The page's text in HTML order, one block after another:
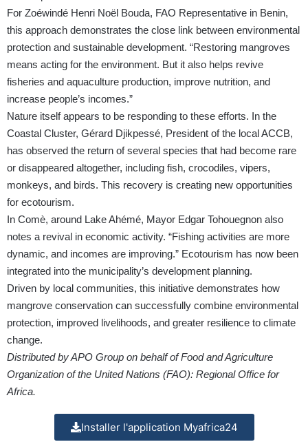
For Zoéwindé Henri Noël Bouda, FAO Representative in Benin,
this approach demonstrates the close link between environmental
protection and sustainable development. “Restoring mangroves
means acting for the environment. But it also helps revive
fisheries and aquaculture production, improve nutrition, and
increase people’s incomes.”
Nature itself appears to be responding to these efforts. In the
Coastal Cluster, Gérard Djikpessé, President of the local ACCB,
has observed the return of several species that had become rare
or disappeared altogether, including fish, crocodiles, vipers,
monkeys, and birds. This recovery is creating new opportunities
for ecotourism.
In Comè, around Lake Ahémé, Mayor Edgar Tohouegnon also
notes a revival in economic activity. “Fishing activities are more
dynamic, and incomes are improving.” Ecotourism has now been
integrated into the municipality’s development planning.
Driven by local communities, this initiative demonstrates how
mangrove conservation can successfully combine environmental
protection, improved livelihoods, and greater resilience to climate
change.
Distributed by APO Group on behalf of Food and Agriculture
Organization of the United Nations (FAO): Regional Office for
Africa.
Installer l'application Myafrica24